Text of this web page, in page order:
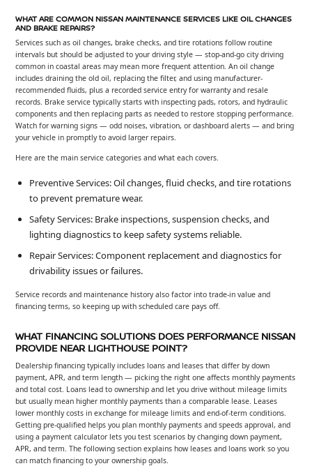
WHAT ARE COMMON NISSAN MAINTENANCE SERVICES LIKE OIL CHANGES
AND BRAKE REPAIRS?
Services such as oil changes, brake checks, and tire rotations follow routine
intervals but should be adjusted to your driving style — stop-and-go city driving
common in coastal areas may mean more frequent attention. An oil change
includes draining the old oil, replacing the filter, and using manufacturer-
recommended fluids, plus a recorded service entry for warranty and resale
records. Brake service typically starts with inspecting pads, rotors, and hydraulic
components and then replacing parts as needed to restore stopping performance.
Watch for warning signs — odd noises, vibration, or dashboard alerts — and bring
your vehicle in promptly to avoid larger repairs.
Here are the main service categories and what each covers.
Preventive Services: Oil changes, fluid checks, and tire rotations
to prevent premature wear.
Safety Services: Brake inspections, suspension checks, and
lighting diagnostics to keep safety systems reliable.
Repair Services: Component replacement and diagnostics for
drivability issues or failures.
Service records and maintenance history also factor into trade-in value and
financing terms, so keeping up with scheduled care pays off.
WHAT FINANCING SOLUTIONS DOES PERFORMANCE NISSAN
PROVIDE NEAR LIGHTHOUSE POINT?
Dealership financing typically includes loans and leases that differ by down
payment, APR, and term length — picking the right one affects monthly payments
and total cost. Loans lead to ownership and let you drive without mileage limits
but usually mean higher monthly payments than a comparable lease. Leases
lower monthly costs in exchange for mileage limits and end-of-term conditions.
Getting pre-qualified helps you plan monthly payments and speeds approval, and
using a payment calculator lets you test scenarios by changing down payment,
APR, and term. The following section explains how leases and loans work so you
can match financing to your ownership goals.